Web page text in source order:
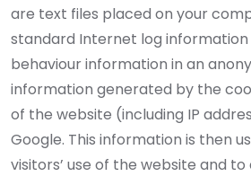
are text files placed on your
standard Internet log information
behaviour information in an
information generated by the
of the website (including IP
Google. This information is then
visitors’ use of the website and